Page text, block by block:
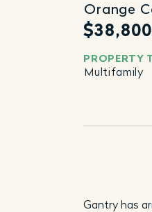
Orange
PROPERTY
Multifamily
Gantry has